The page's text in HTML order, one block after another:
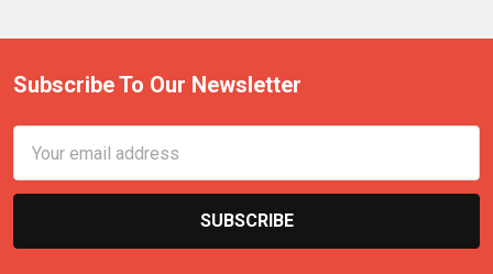
Subscribe To Our Newsletter
Address